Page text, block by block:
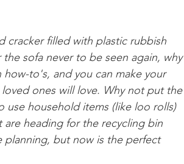
cracker filled with plastic rubbish
sofa never to be seen again, why
to's, and you can make your
ones will love. Why not put the
use household items (like loo rolls)
heading for the recycling bin
planning, but now is the perfect